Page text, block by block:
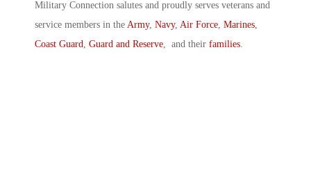
Military Connection salutes and proudly serves veterans and
service members in the Army, Navy, Air Force, Marines,
Coast Guard, Guard and Reserve, and their families.